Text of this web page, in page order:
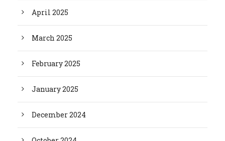
April 2025
March 2025
February 2025
January 2025
December 2024